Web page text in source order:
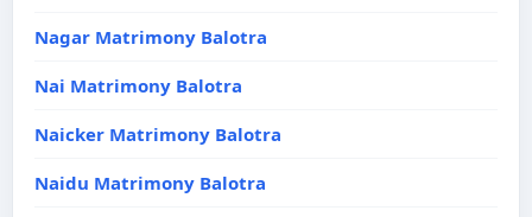
Nagar Matrimony Balotra
Nai Matrimony Balotra
Naicker Matrimony Balotra
Naidu Matrimony Balotra